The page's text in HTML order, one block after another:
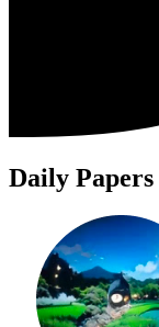
Daily Papers